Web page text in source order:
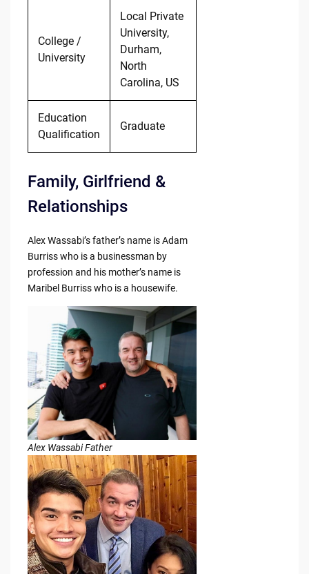
College /
University
Local Private
University,
Durham,
North
Carolina, US
Education
Qualification
Graduate
Family, Girlfriend &
Relationships
Alex Wassabi’s father’s name is Adam
Burriss who is a businessman by
profession and his mother’s name is
Maribel Burriss who is a housewife.
Alex Wassabi Father